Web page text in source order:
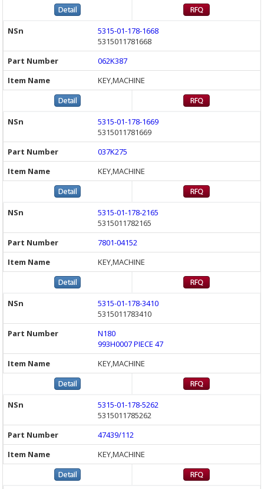
5315-01-178-1668
5315011781668
062K387
KEY,MACHINE
5315-01-178-1669
5315011781669
037K275
KEY,MACHINE
5315-01-178-2165
5315011782165
7801-04152
KEY,MACHINE
5315-01-178-3410
5315011783410
N180
993H0007 PIECE 47
KEY,MACHINE
5315-01-178-5262
5315011785262
47439/112
KEY,MACHINE